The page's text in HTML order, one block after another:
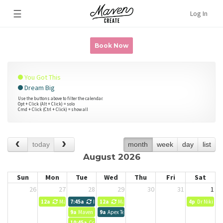
☰ Log In
Book Now
You Got This
Dream Big
Use the buttons above to filter the calendar.
Opt + Click (Alt + Click) = solo
Cmd + Click (Ctrl + Click) = show all
today month week day list
August 2026
Sun Mon Tue Wed Thu Fri
Sat
26
27 28 29 30 31 1
12a Maven Team
7:45a Heather Smith Seer Interactive
12a Maven Team 4p Dr Niki
9a Maven Team
9a Apex Team Meeting